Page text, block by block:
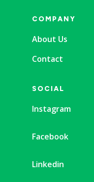
COMPANY
About Us
Contact
SOCIAL
Instagram
Facebook
Linkedin